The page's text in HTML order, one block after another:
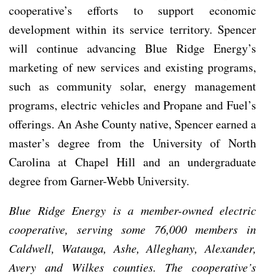
cooperative’s efforts to support economic
development within its service territory. Spencer
will continue advancing Blue Ridge Energy’s
marketing of new services and existing programs,
such as community solar, energy management
programs, electric vehicles and Propane and Fuel’s
offerings. An Ashe County native, Spencer earned a
master’s degree from the University of North
Carolina at Chapel Hill and an undergraduate
degree from Garner-Webb University.
Blue Ridge Energy is a member-owned electric
cooperative, serving some 76,000 members in
Caldwell, Watauga, Ashe, Alleghany, Alexander,
Avery and Wilkes counties. The cooperative’s